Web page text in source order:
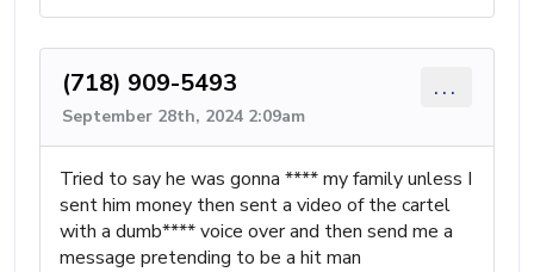
(718) 909-5493
September 28th, 2024 2:09am
...
Tried to say he was gonna **** my family unless I
sent him money then sent a video of the cartel
with a dumb**** voice over and then send me a
message pretending to be a hit man